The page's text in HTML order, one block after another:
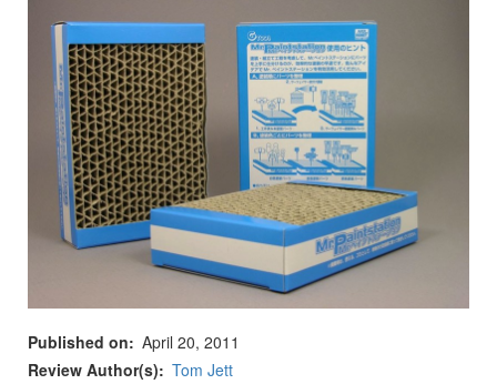
Published on
April 20, 2011
Review Author(s)
Tom Jett